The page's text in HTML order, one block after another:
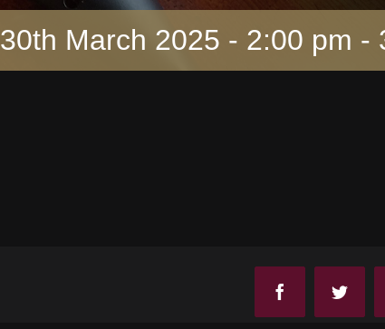
30th March 2025 - 2:00 pm -
FacebookTwitter